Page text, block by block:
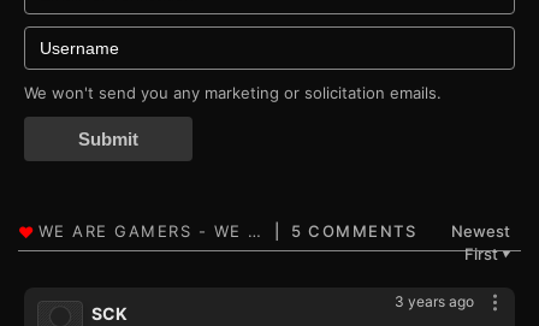
We won't send you any marketing or solicitation emails.
Submit
5 COMMENTS
Newest
First▼
3 years ago
SCK